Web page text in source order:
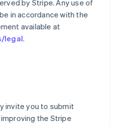
by Stripe. Any use of
in accordance with the
available at
legal.
invite you to submit
the Stripe